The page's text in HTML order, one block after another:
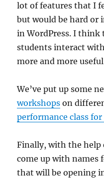
lot of features that I
but would be hard or
in WordPress. I think
students interact
more and more
We’ve put up some
workshops on
performance class
Finally, with the help
come up with names
that will be opening